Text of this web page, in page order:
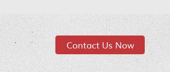
Contact Us Now